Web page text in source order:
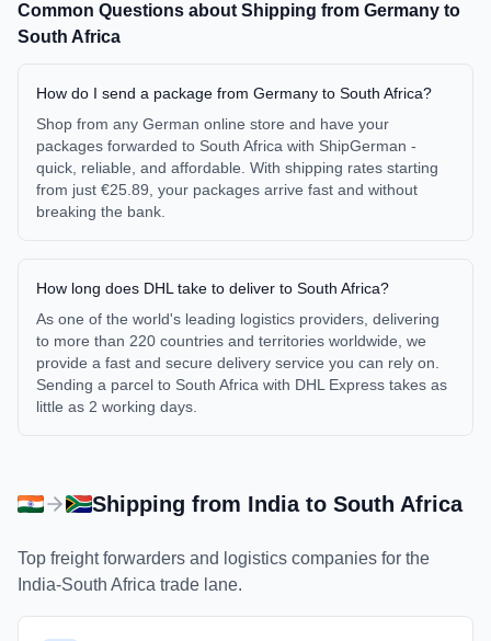
Common Questions about Shipping from Germany to
South Africa
How do I send a package from Germany to South Africa?
Shop from any German online store and have your
packages forwarded to South Africa with ShipGerman -
quick, reliable, and affordable. With shipping rates starting
from just €25.89, your packages arrive fast and without
breaking the bank.
How long does DHL take to deliver to South Africa?
As one of the world's leading logistics providers, delivering
to more than 220 countries and territories worldwide, we
provide a fast and secure delivery service you can rely on.
Sending a parcel to South Africa with DHL Express takes as
little as 2 working days.
Shipping from Indiato South Africa
Top freight forwarders and logistics companies for the
India-South Africa trade lane.